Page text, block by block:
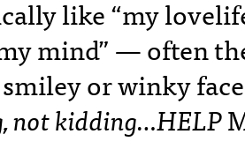
like “my
mind” — often
or winky
not kidding…HELP